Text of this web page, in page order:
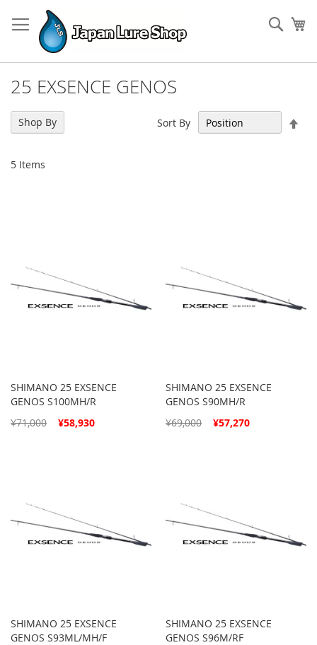
to
Content
25 EXSENCE GENOS
5 Items
Sort By
SHIMANO 25 EXSENCE
GENOS S100MH/R
Special
¥58,930
¥71,000
SHIMANO 25 EXSENCE
GENOS S90MH/R
Special
¥57,270
¥69,000
SHIMANO 25 EXSENCE
GENOS S93ML/MH/F
SHIMANO 25 EXSENCE
GENOS S96M/RF
Shop By